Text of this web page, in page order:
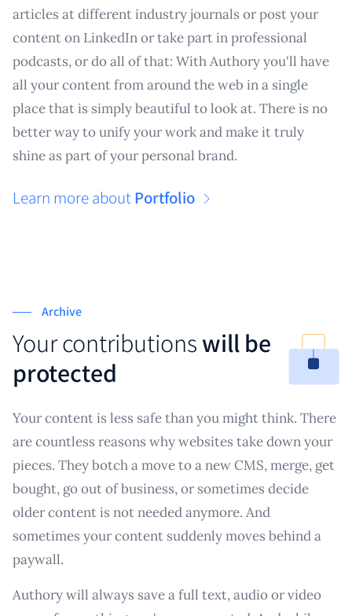
articles at different industry journals or post your
content on LinkedIn or take part in professional
podcasts, or do all of that: With Authory you'll have
all your content from around the web in a single
place that is simply beautiful to look at. There is no
better way to unify your work and make it truly
shine as part of your personal brand.
Learn more aboutPortfolio
Archive
Your contributionswill be
protected
Your content is less safe than you might think. There
are countless reasons why websites take down your
pieces. They botch a move to a new CMS, merge, get
bought, go out of business, or sometimes decide
older content is not needed anymore. And
sometimes your content suddenly moves behind a
paywall.
Authory will always save a full text, audio or video